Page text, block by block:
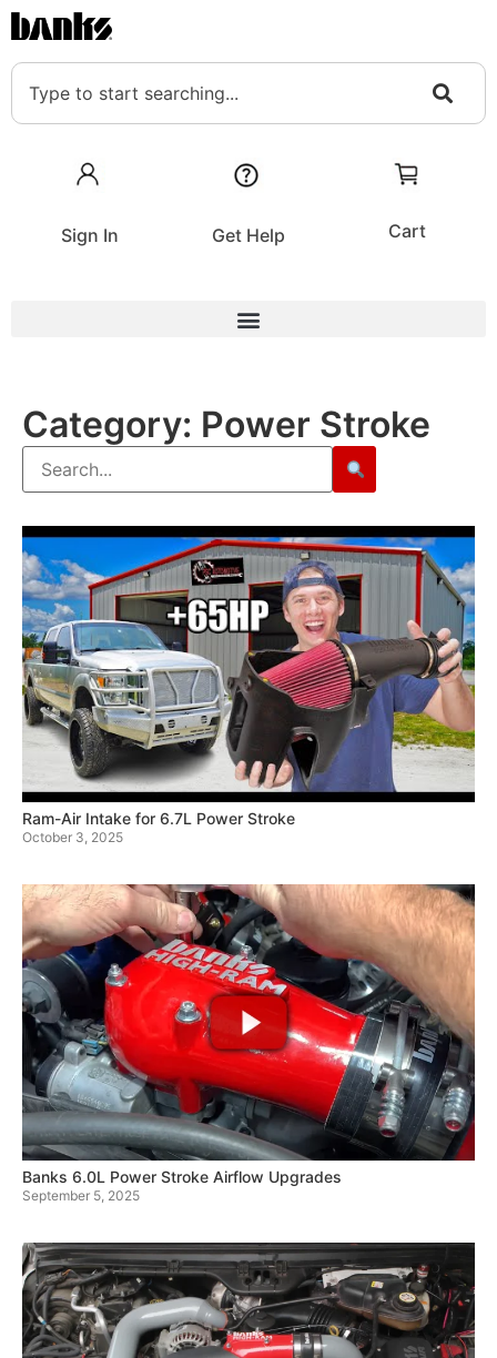
Sign In Get Help Cart
Category: Power Stroke
Ram-Air Intake for 6.7L Power Stroke
October 3, 2025
Banks 6.0L Power Stroke Airflow Upgrades
September 5, 2025